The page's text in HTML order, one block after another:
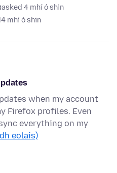
asked 4 mhí ó shin
4 mhí ó shin
when my account
Firefox profiles. Even
everything on my
eolais)